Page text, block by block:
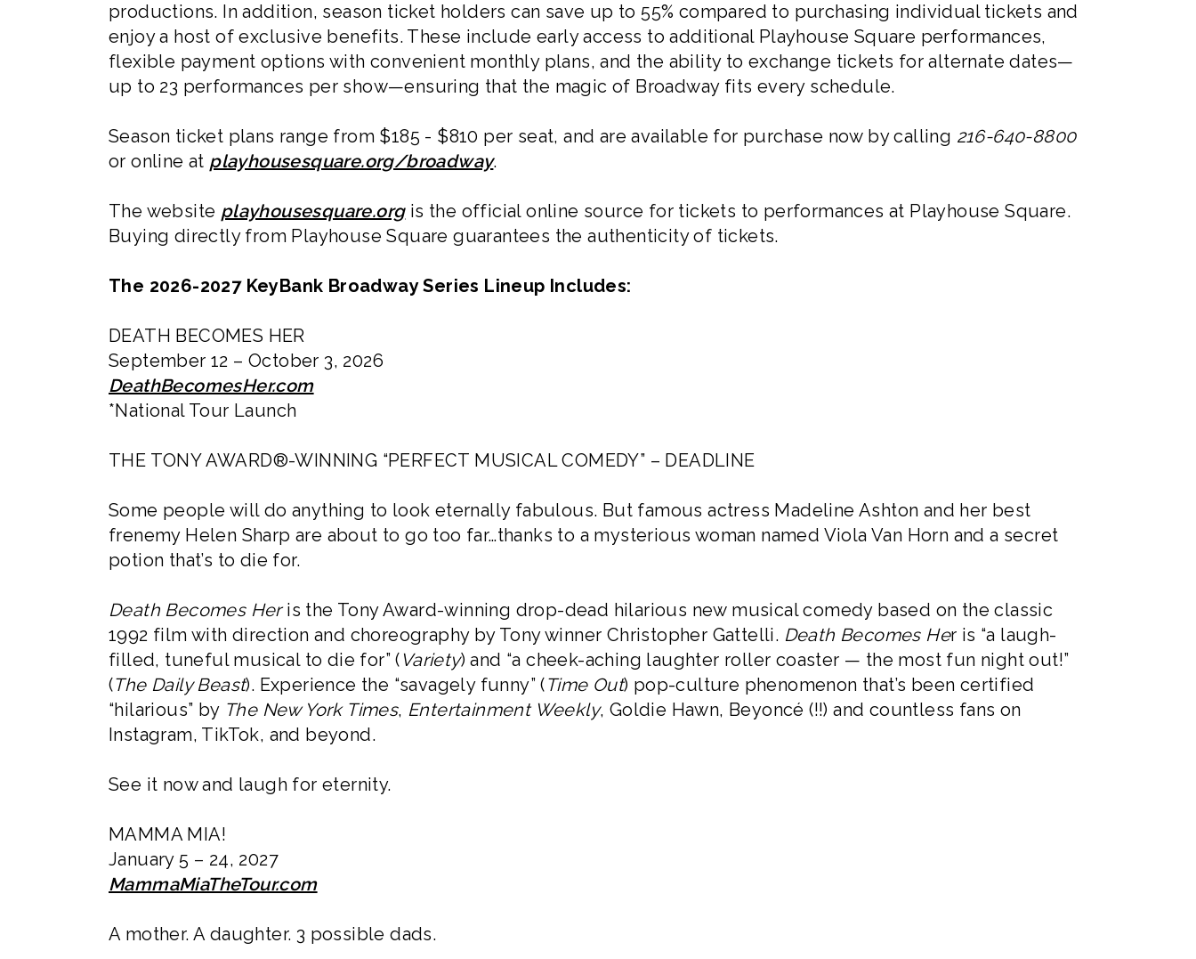
productions. In addition, season ticket holders can save up to 55% compared to purchasing individual tickets and
enjoy a host of exclusive benefits. These include early access to additional Playhouse Square performances,
flexible payment options with convenient monthly plans, and the ability to exchange tickets for alternate dates—
up to 23 performances per show—ensuring that the magic of Broadway fits every schedule.
Season ticket plans range from $185 - $810 per seat, and are available for purchase now by calling 216-640-8800
or online at playhousesquare.org/broadway.
The website playhousesquare.orgis the official online source for tickets to performances at Playhouse Square.
Buying directly from Playhouse Square guarantees the authenticity of tickets.
The 2026-2027 KeyBank Broadway Series Lineup Includes:
DEATH BECOMES HER
September 12 – October 3, 2026
DeathBecomesHer.com
*National Tour Launch
THE TONY AWARD®-WINNING “PERFECT MUSICAL COMEDY” – DEADLINE
Some people will do anything to look eternally fabulous. But famous actress Madeline Ashton and her best
frenemy Helen Sharp are about to go too far…thanks to a mysterious woman named Viola Van Horn and a secret
potion that’s to die for.
Death Becomes Heris the Tony Award-winning drop-dead hilarious new musical comedy based on the classic
1992 film with direction and choreography by Tony winner Christopher Gattelli. Death Becomes Her is “a laugh-
filled, tuneful musical to die for” ( Variety) and “a cheek-aching laughter roller coaster — the most fun night out!”
(The Daily Beast). Experience the “savagely funny” (Time Out) pop-culture phenomenon that’s been certified
“hilarious” by The New York Times, Entertainment Weekly, Goldie Hawn, Beyoncé (!!) and countless fans on
Instagram, TikTok, and beyond.
See it now and laugh for eternity.
MAMMA MIA!
January 5 – 24, 2027
MammaMiaTheTour.com
A mother. A daughter. 3 possible dads.